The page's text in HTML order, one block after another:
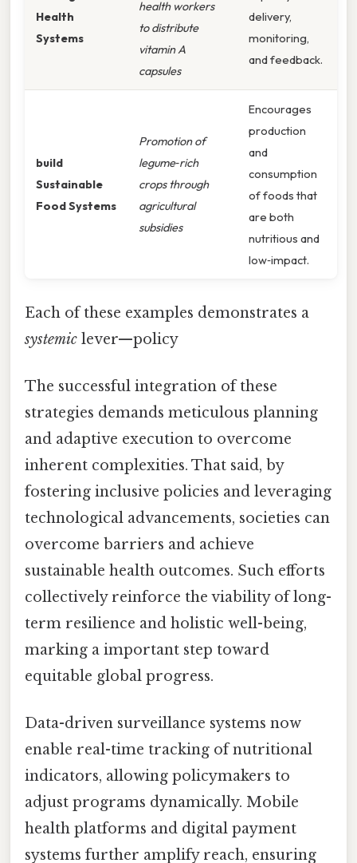
Health
Systems
health workers
to distribute
vitamin A
capsules
delivery,
monitoring,
and feedback.
build
Sustainable
Food Systems
Promotion of
legume‑rich
crops through
agricultural
subsidies
Encourages
production
and
consumption
of foods that
are both
nutritious and
low‑impact.
Each of these examples demonstrates a
systemic lever—policy
The successful integration of these
strategies demands meticulous planning
and adaptive execution to overcome
inherent complexities. That said, by
fostering inclusive policies and leveraging
technological advancements, societies can
overcome barriers and achieve
sustainable health outcomes. Such efforts
collectively reinforce the viability of long-
term resilience and holistic well-being,
marking a important step toward
equitable global progress.
Data-driven surveillance systems now
enable real-time tracking of nutritional
indicators, allowing policymakers to
adjust programs dynamically. Mobile
health platforms and digital payment
systems further amplify reach, ensuring